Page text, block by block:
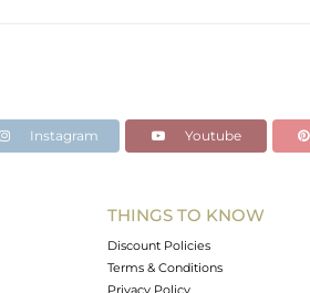
Instagram Youtube
THINGS TO KNOW
Discount Policies
Terms & Conditions
Privacy Policy